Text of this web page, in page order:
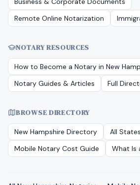
Remote Online Notarization
NOTARY RESOURCES
How to Become a Notary in New
Notary Guides & Articles
Full
BROWSE DIRECTORY
New Hampshire Directory
All
Mobile Notary Cost Guide
What Is